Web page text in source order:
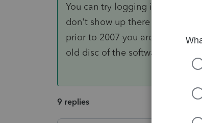
You can try logging into your
don't show up there you will
prior to 2007 you are going to
old disc of the software
9 replies